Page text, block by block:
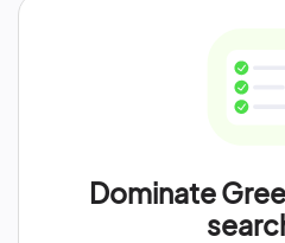
Dominate